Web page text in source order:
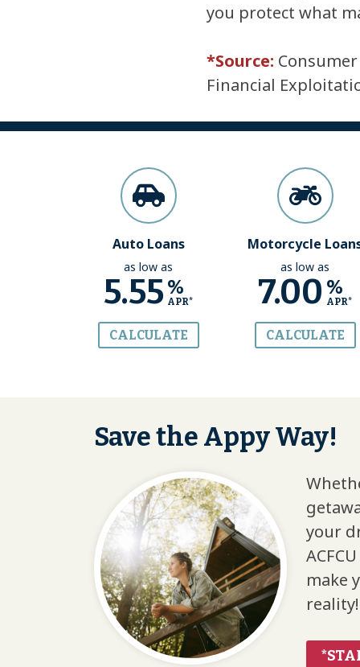
you protect what
*Source:
Financial
Auto Loans
as low as
5.55 %
APR*
CALCULATE
Motorcycle
as low as
7.00 %
APR*
CALCULATE
Save the Appy Way!
your
make
reality!